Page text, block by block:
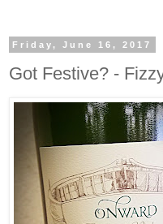
Friday, June 16, 2017
Got Festive? -